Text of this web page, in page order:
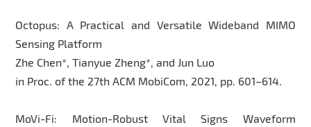
Octopus: A Practical and Versatile Wideband MIMO
Sensing Platform
Zhe Chen*, Tianyue Zheng*, and Jun Luo
in Proc. of the 27th ACM MobiCom, 2021, pp. 601–614.
MoVi-Fi: Motion-Robust Vital Signs Waveform